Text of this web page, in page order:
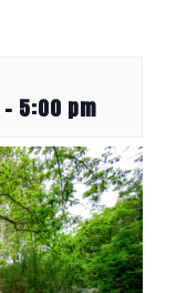
- 5:00 pm